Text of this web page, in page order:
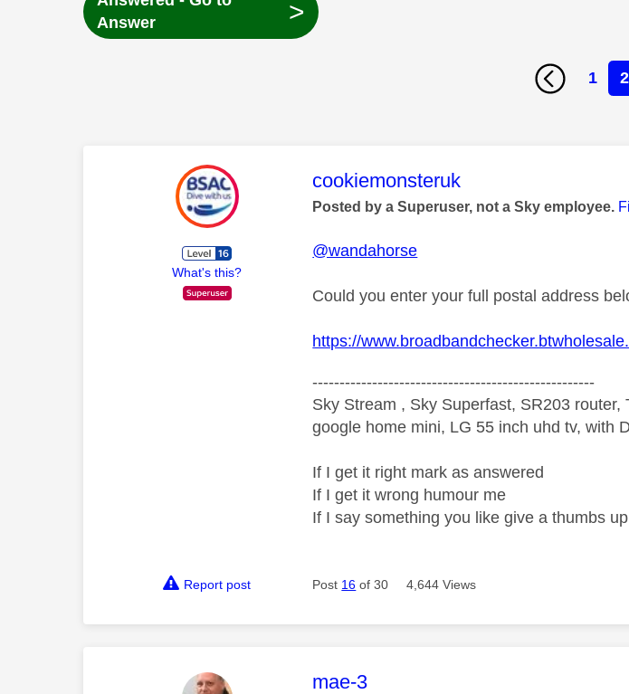
Answer
>
1 2
What's this?
This message was authored by:
cookiemonsteruk
Posted by a Superuser, not a Sky employee.
@wandahorse
Could you enter your full postal address
https://
----------------------------------------------------
Sky Stream , Sky Superfast, SR203
google home mini, LG 55 inch uhd tv, with
If I get it right mark as answered
If I get it wrong humour me
If I say something you like give a thumbs up
Report post Post 16 of 30 4,644 Views
This message was authored by:
mae-3